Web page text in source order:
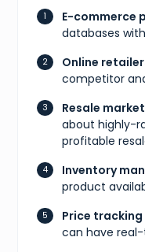
E-commerce
databases
Online
competitor
Resale
about highly-
profitable
Inventory
product
Price
can have